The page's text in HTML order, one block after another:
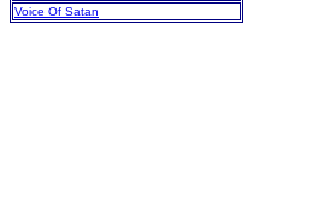
Voice Of Satan